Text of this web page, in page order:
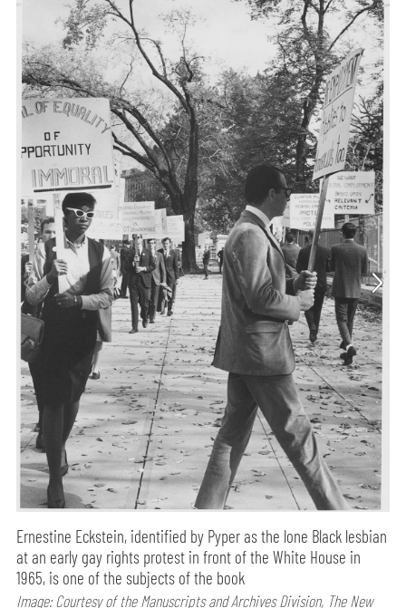
Ernestine Eckstein, identified by Pyper as the lone Black lesbian
at an early gay rights protest in front of the White House in
1965, is one of the subjects of the book
Image: Courtesy of the Manuscripts and Archives Division, The New